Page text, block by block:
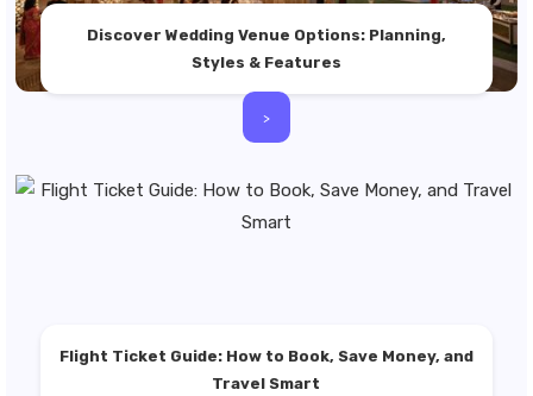
Discover Wedding Venue Options: Planning,
Styles & Features
>
Flight Ticket Guide: How to Book, Save Money, and
Travel Smart